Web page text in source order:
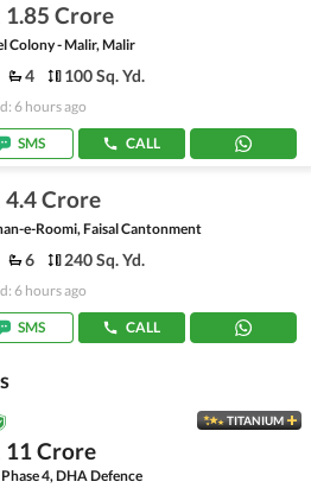
1.85 Crore
Colony - Malir, Malir
4 100 Sq. Yd.
6 hours ago
SMS CALL
4.4 Crore
e-Roomi, Faisal Cantonment
6 240 Sq. Yd.
6 hours ago
SMS CALL
TITANIUM
11 Crore
4, DHA Defence